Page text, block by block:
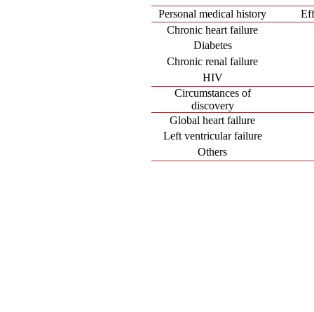
Personal medical history
Chronic heart failure
Diabetes
Chronic renal failure
HIV
Circumstances of
discovery
Global heart failure
Left ventricular failure
Others